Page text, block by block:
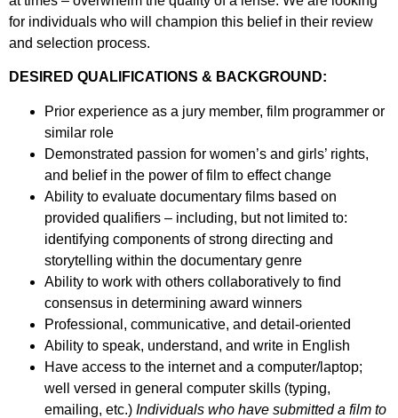
for individuals who will champion this belief in their review
and selection process.
DESIRED QUALIFICATIONS & BACKGROUND:
Prior experience as a jury member, film programmer or
similar role
Demonstrated passion for women’s and girls’ rights,
and belief in the power of film to effect change
Ability to evaluate documentary films based on
provided qualifiers – including, but not limited to:
identifying components of strong directing and
storytelling within the documentary genre
Ability to work with others collaboratively to find
consensus in determining award winners
Professional, communicative, and detail-oriented
Ability to speak, understand, and write in English
Have access to the internet and a computer/laptop;
well versed in general computer skills (typing,
emailing, etc.) Individuals who have submitted a film to